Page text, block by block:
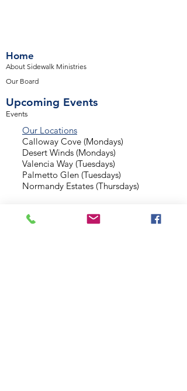
Home
About Sidewalk Ministries
Our Board
Upcoming Events
Events
Our Locations
Calloway Cove (Mondays)
Desert Winds (Mondays)
Valencia Way (Tuesdays)
Palmetto Glen (Tuesdays)
Normandy Estates (Thursdays)
Background Check